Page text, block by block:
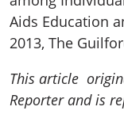
Aids Education
2013, The
This article
Reporter and is